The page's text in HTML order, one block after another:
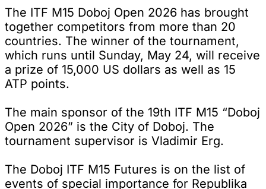
The ITF M15 Doboj Open 2026 has brought
together competitors from more than 20
countries. The winner of the tournament,
which runs until Sunday, May 24, will receive
a prize of 15,000 US dollars as well as 15
ATP points.
The main sponsor of the 19th ITF M15 “Doboj
Open 2026” is the City of Doboj. The
tournament supervisor is Vladimir Erg.
The Doboj ITF M15 Futures is on the list of
events of special importance for Republika